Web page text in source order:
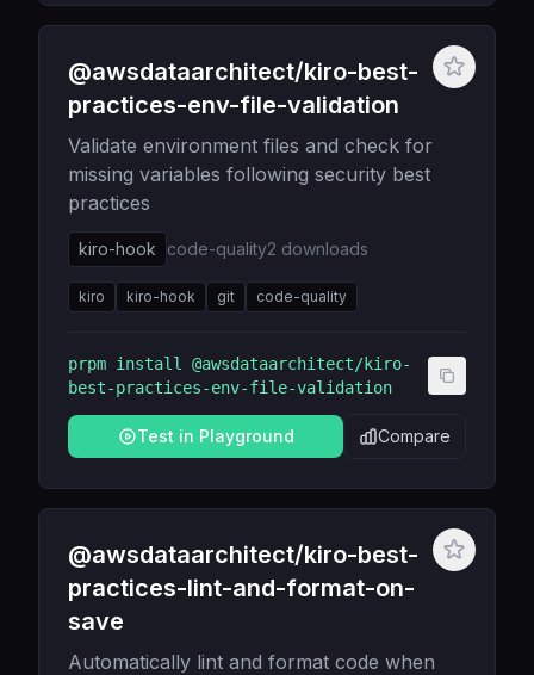
@awsdataarchitect/kiro-best-
practices-env-file-validation
Validate environment files and check for
missing variables following security best
practices
kiro-hook code-quality2 downloads
kiro kiro-hook git code-quality
prpm install @awsdataarchitect/kiro-
best-practices-env-file-validation
Test in Playground Compare
@awsdataarchitect/kiro-best-
practices-lint-and-format-on-
save
Automatically lint and format code when